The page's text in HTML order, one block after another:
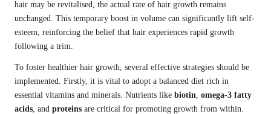
hair may be revitalised, the actual rate of hair growth remains
unchanged. This temporary boost in volume can significantly lift self-
esteem, reinforcing the belief that hair experiences rapid growth
following a trim.
To foster healthier hair growth, several effective strategies should be
implemented. Firstly, it is vital to adopt a balanced diet rich in
essential vitamins and minerals. Nutrients like biotin omega-3 fatty
acids , and proteins are critical for promoting growth from within.